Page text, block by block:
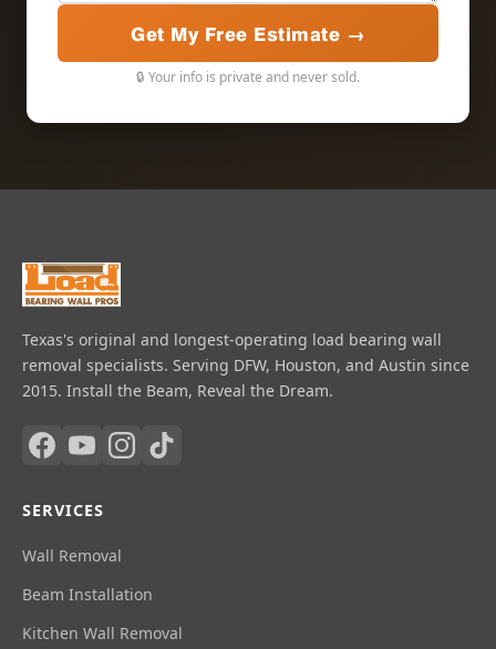
Get My Free Estimate →
🔒 Your info is private and never sold.
Texas's original and longest-operating load bearing wall
removal specialists. Serving DFW, Houston, and Austin since
2015. Install the Beam, Reveal the Dream.
SERVICES
Wall Removal
Beam Installation
Kitchen Wall Removal